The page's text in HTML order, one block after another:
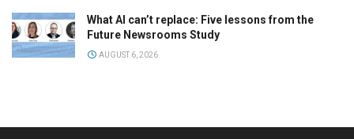
What AI can’t replace: Five lessons from the
Future Newsrooms Study
AUGUST 6, 2026